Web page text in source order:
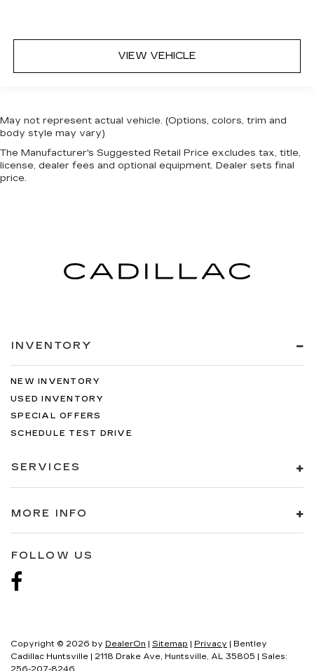
VIEW VEHICLE
May not represent actual vehicle. (Options, colors, trim and
body style may vary)
The Manufacturer's Suggested Retail Price excludes tax, title,
license, dealer fees and optional equipment. Dealer sets final
price.
INVENTORY
NEW INVENTORY
USED INVENTORY
SPECIAL OFFERS
SCHEDULE TEST DRIVE
SERVICES
MORE INFO
FOLLOW US
Copyright © 2026 by DealerOn Sitemap Privacy | Bentley
Cadillac Huntsville
2118 Drake Ave, Huntsville, AL 35805 | Sales: